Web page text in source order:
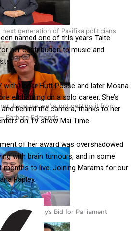
generation of Pasifika politicians
because we’re not getting it from
Barbara Edmonds
Party’s Bid for Parliament
named one of this years Taite
her contribution to music and
with Upper Hutt Posse and later Moana
embarking on a solo career. She’s
behind the camera, thanks to her
on TV show Mai Time.
of her award was overshadowed
with brain tumours, and in some
months to live. Joining Marama for our
Rapley.